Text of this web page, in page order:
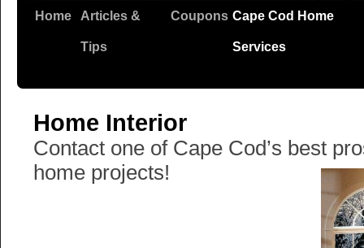
Home Articles &
Tips
Coupons Cape Cod Home
Services
Home Interior
Contact one of Cape Cod’s best
home projects!